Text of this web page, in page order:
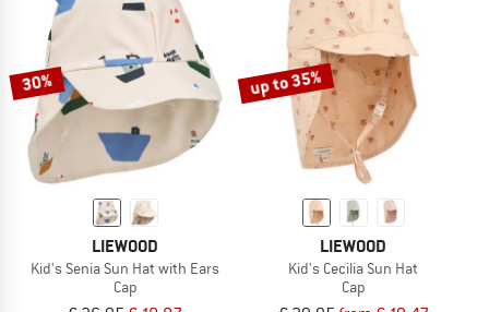
30%
LIEWOOD
Kid's Senia Sun Hat with Ears
Cap
up to 35%
LIEWOOD
Kid's Cecilia Sun Hat
Cap